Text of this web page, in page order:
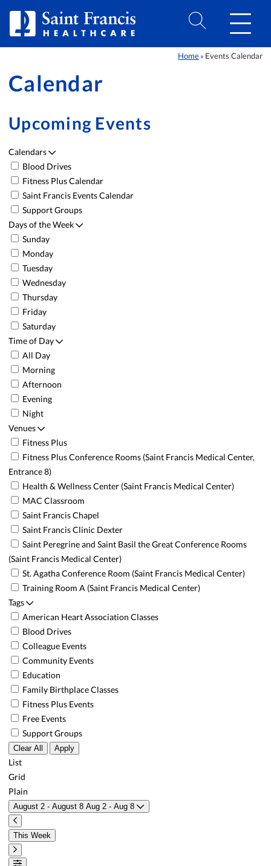
Home » Events Calendar
Calendar
Upcoming Events
Event List
Calendars
Blood Drives
Fitness Plus Calendar
Saint Francis Events Calendar
Support Groups
Days of the Week
Sunday
Monday
Tuesday
Wednesday
Thursday
Friday
Saturday
Time of Day
All Day
Morning
Afternoon
Evening
Night
Venues
Fitness Plus
Fitness Plus Conference Rooms (Saint Francis Medical Center,
Entrance 8)
Health & Wellness Center (Saint Francis Medical Center)
MAC Classroom
Saint Francis Chapel
Saint Francis Clinic Dexter
Saint Peregrine and Saint Basil the Great Conference Rooms
(Saint Francis Medical Center)
St. Agatha Conference Room (Saint Francis Medical Center)
Training Room A (Saint Francis Medical Center)
Tags
American Heart Association Classes
Blood Drives
Colleague Events
Community Events
Education
Family Birthplace Classes
Fitness Plus Events
Free Events
Support Groups
Clear All Apply
List
Grid
Plain
August 2 - August 8 Aug 2 - Aug 8
This Week